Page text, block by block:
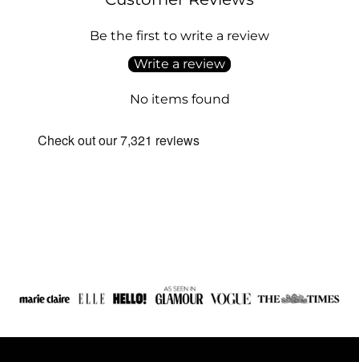
Be the first to write a review
Write a review
No items found